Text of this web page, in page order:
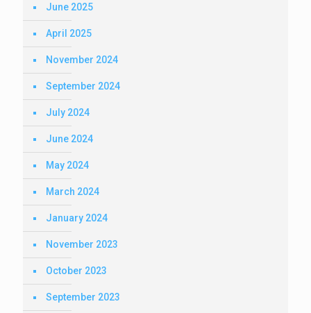
June 2025
April 2025
November 2024
September 2024
July 2024
June 2024
May 2024
March 2024
January 2024
November 2023
October 2023
September 2023